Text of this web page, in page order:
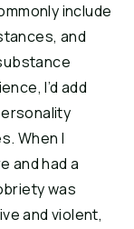
include
and
I’d add
When I
and had a
was
and violent,